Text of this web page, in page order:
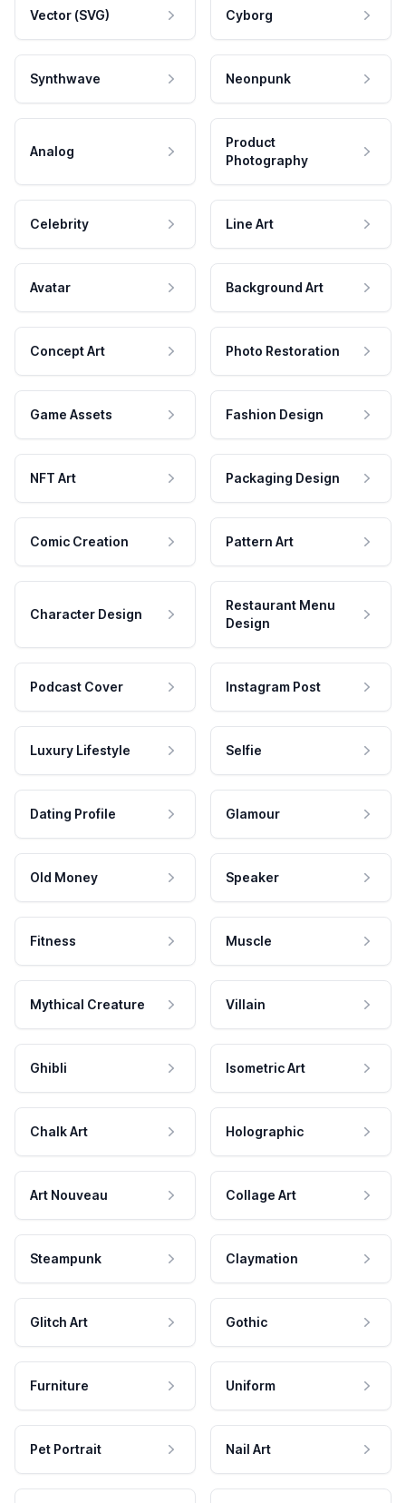
Vector (SVG) Cyborg
Synthwave Neonpunk
Analog
Product
Photography
Celebrity Line Art
Avatar Background Art
Concept Art Photo Restoration
Game Assets Fashion Design
NFT Art Packaging Design
Comic Creation Pattern Art
Character Design
Restaurant Menu
Design
Podcast Cover Instagram Post
Luxury Lifestyle Selfie
Dating Profile Glamour
Old Money Speaker
Fitness Muscle
Mythical Creature Villain
Ghibli Isometric Art
Chalk Art Holographic
Art Nouveau Collage Art
Steampunk Claymation
Glitch Art Gothic
Furniture Uniform
Pet Portrait Nail Art